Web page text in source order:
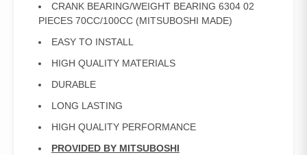
CRANK BEARING/WEIGHT BEARING 6304 02
PIECES 70CC/100CC (MITSUBOSHI MADE)
EASY TO INSTALL
HIGH QUALITY MATERIALS
DURABLE
LONG LASTING
HIGH QUALITY PERFORMANCE
PROVIDED BY MITSUBOSHI